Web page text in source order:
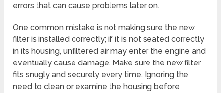
errors that can cause problems later on.
One common mistake is not making sure the new
filter is installed correctly; if it is not seated correctly
in its housing, unfiltered air may enter the engine and
eventually cause damage. Make sure the new filter
fits snugly and securely every time. Ignoring the
need to clean or examine the housing before